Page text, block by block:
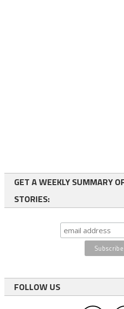
GET A WEEKLY SUMMARY
STORIES:
FOLLOW US